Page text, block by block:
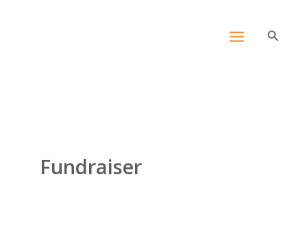
Search
Fundraiser